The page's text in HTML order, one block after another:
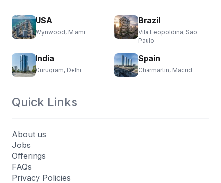
USA
Wynwood, Miami
India
Gurugram, Delhi
Brazil
Vila Leopoldina, Sao
Paulo
Spain
Charmartin, Madrid
Quick Links
About us
Jobs
Offerings
FAQs
Privacy Policies